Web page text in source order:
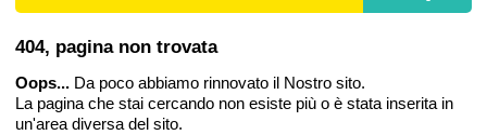
404, pagina non trovata
Oops... Da poco abbiamo rinnovato il Nostro sito.
La pagina che stai cercando non esiste più o è stata inserita in
un'area diversa del sito.